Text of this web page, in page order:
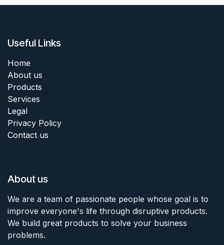
Useful Links
Home
About us
Products
Services
Legal
Privacy Policy
Contact us
About us
We are a team of passionate people whose goal is to
improve everyone's life through disruptive products.
We build great products to solve your business
problems.